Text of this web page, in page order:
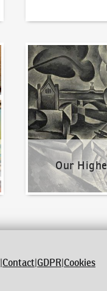
Our
Our Highest Sales
Contact GDPR Cookies